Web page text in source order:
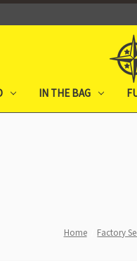
IN THE BAG
Home Factory